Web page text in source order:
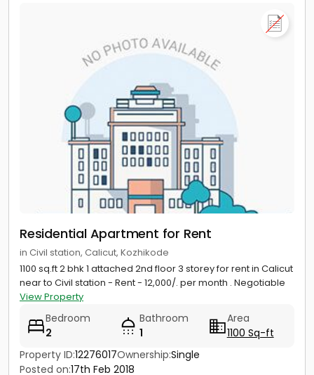
Residential Apartment for Rent
in Civil station, Calicut, Kozhikode
1100 sq.ft 2 bhk 1 attached 2nd floor 3 storey for rent in Calicut
near to Civil station - Rent - 12,000/. per month . Negotiable
View Property
Bedroom
2
Bathroom
1
Area
1100 Sq-ft
Property ID:12276017Ownership:Single
Posted on:17th Feb 2018